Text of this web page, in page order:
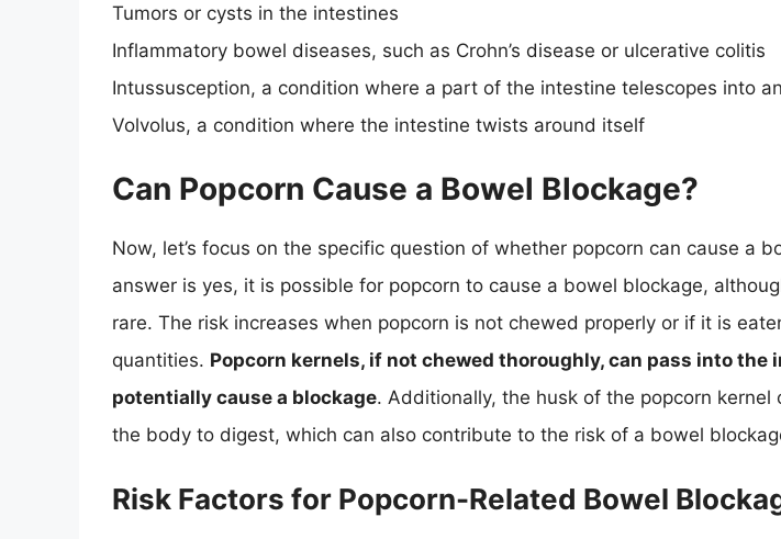
Tumors or cysts in the intestines
Inflammatory bowel diseases, such as Crohn’s disease or ulcerative colitis
Intussusception, a condition where a part of the intestine telescopes into
Volvolus, a condition where the intestine twists around itself
Can Popcorn Cause a Bowel Blockage?
Now, let’s focus on the specific question of whether popcorn can cause a
answer is yes, it is possible for popcorn to cause a bowel blockage,
rare. The risk increases when popcorn is not chewed properly or if it is
quantities. Popcorn kernels, if not chewed thoroughly, can pass into the
potentially cause a blockage. Additionally, the husk of the popcorn
the body to digest, which can also contribute to the risk of a bowel
Risk Factors for Popcorn-Related Bowel